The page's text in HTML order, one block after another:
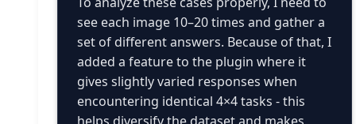
see each image 10–20 times and gather a
set of different answers. Because of that, I
added a feature to the plugin where it
gives slightly varied responses when
encountering identical 4×4 tasks - this